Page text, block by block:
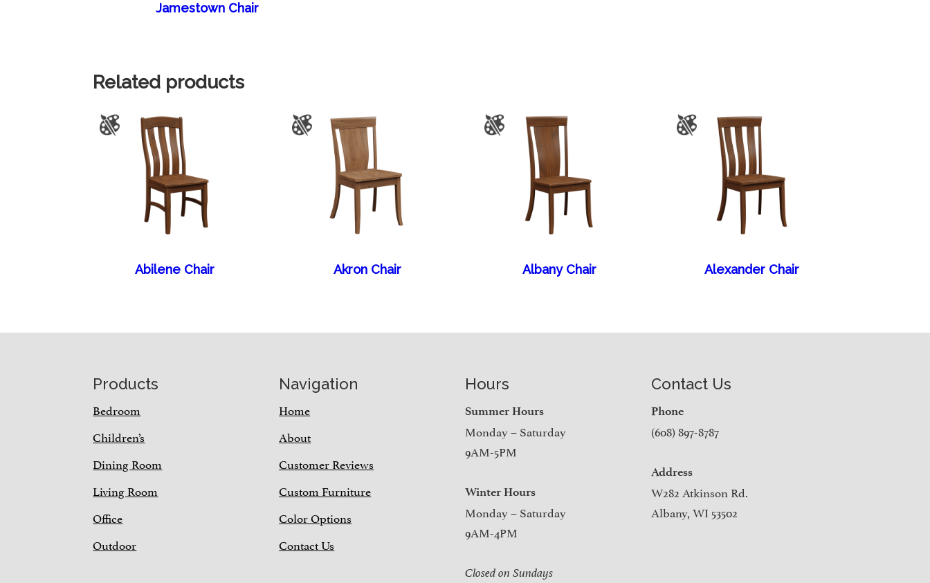
Jamestown Chair
Related products
Abilene Chair Akron Chair Albany Chair Alexander Chair
Products
Bedroom
Children’s
Dining Room
Living Room
Office
Outdoor
Navigation
Home
About
Customer Reviews
Custom Furniture
Color Options
Contact Us
Hours
Summer Hours
Monday – Saturday
9AM-5PM
Winter Hours
Monday – Saturday
9AM-4PM
Closed on Sundays
Contact Us
Phone
(608) 897-8787
Address
W282 Atkinson Rd.
Albany, WI 53502